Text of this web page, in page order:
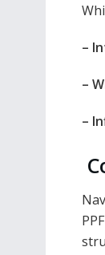
–
–
–